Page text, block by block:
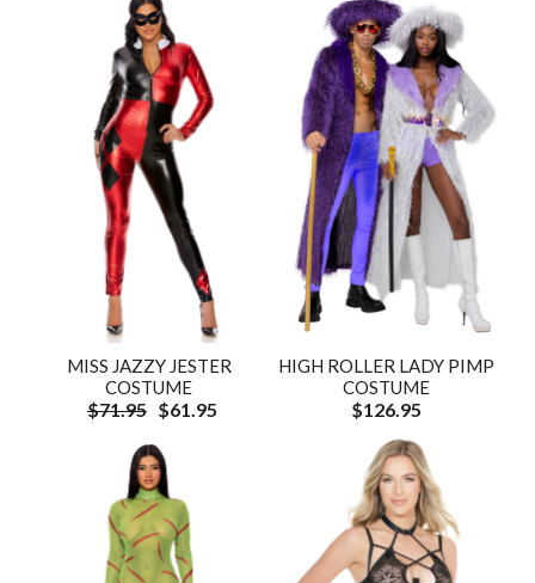
MISS JAZZY JESTER
COSTUME
$71.95 $61.95
HIGH ROLLER LADY PIMP
COSTUME
$126.95